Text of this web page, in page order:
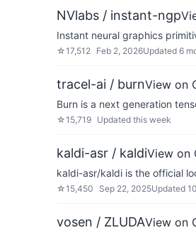
NVlabs / instant-ngp
Instant neural graphics
☆17,512 Feb 2, 2026Updated 6
tracel-ai / burnView on
Burn is a next generation
☆15,719 Updated this week
kaldi-asr / kaldiView on
kaldi-asr/kaldi is the official
☆15,450 Sep 22, 2025Updated
vosen / ZLUDAView on